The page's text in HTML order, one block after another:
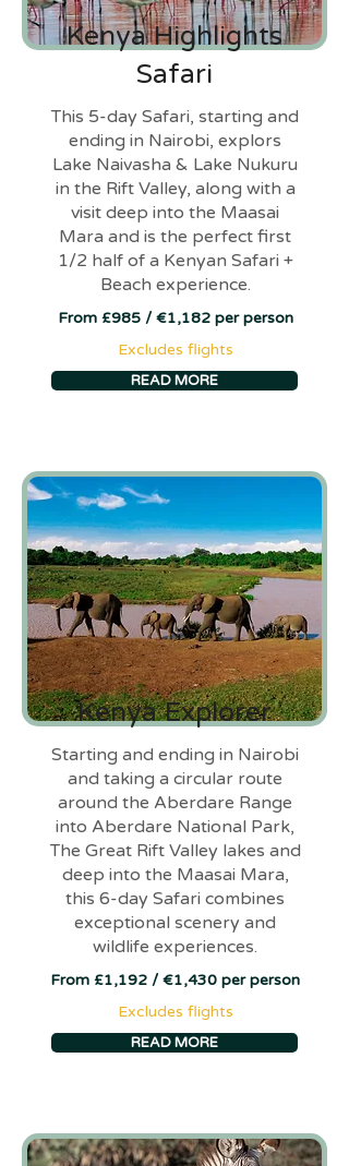
Kenya Highlights
Safari
This 5-day Safari, starting and
ending in Nairobi, explors
Lake Naivasha & Lake Nukuru
in the Rift Valley, along with a
visit deep into the Maasai
Mara and is the perfect first
1/2 half of a Kenyan Safari +
Beach experience.
From £985 / €1,182 per person
Excludes flights
READ MORE
Kenya Explorer
Starting and ending in Nairobi
and taking a circular route
around the Aberdare Range
into Aberdare National Park,
The Great Rift Valley lakes and
deep into the Maasai Mara,
this 6-day Safari combines
exceptional scenery and
wildlife experiences.
From £1,192 / €1,430 per person
Excludes flights
READ MORE